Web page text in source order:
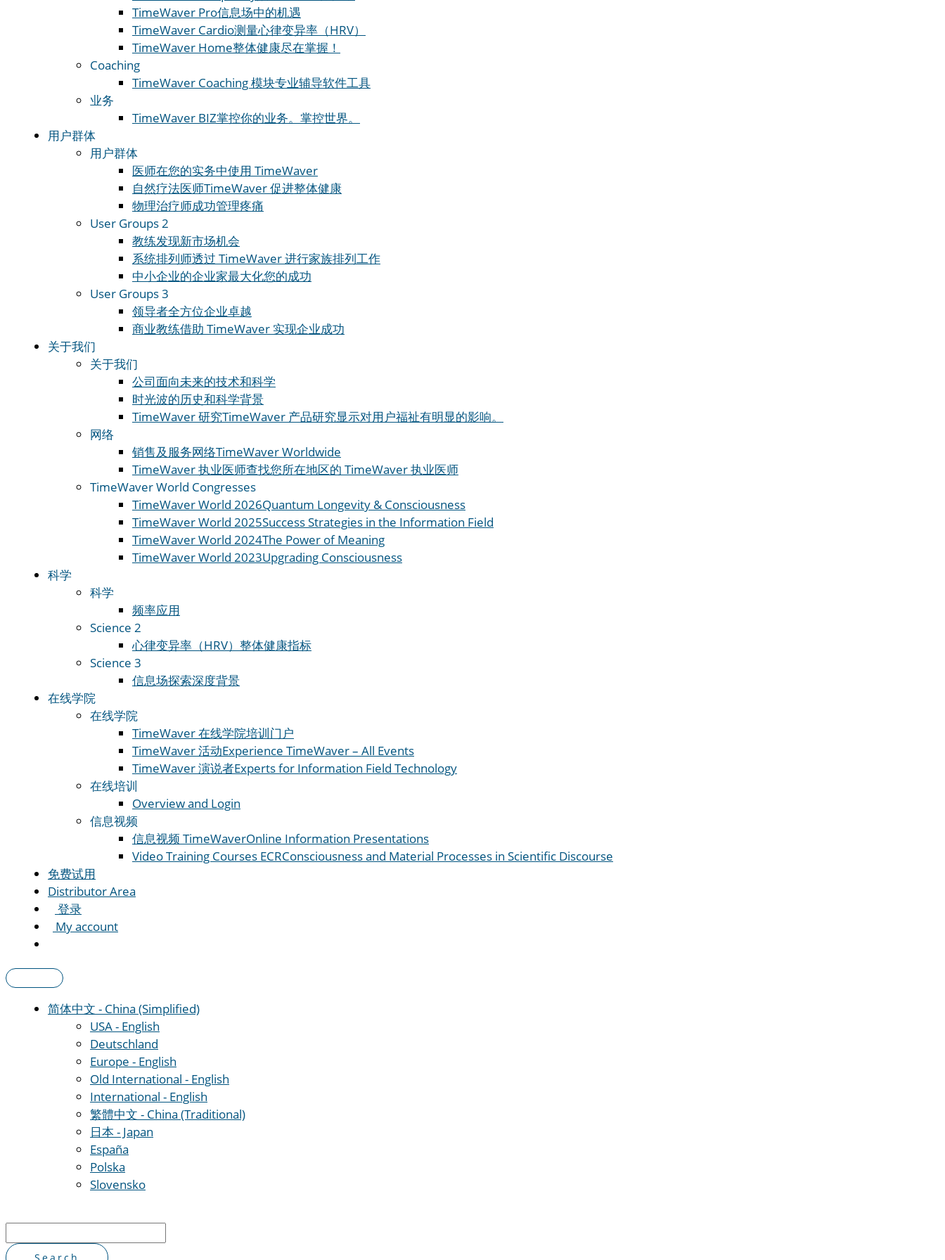
TimeWaver Pro信息场中的机遇
TimeWaver Cardio测量心律变异率（HRV）
TimeWaver Home整体健康尽在掌握！
Coaching
TimeWaver Coaching 模块专业辅导软件工具
业务
TimeWaver BIZ掌控你的业务。掌控世界。
用户群体
用户群体
医师在您的实务中使用 TimeWaver
自然疗法医师TimeWaver 促进整体健康
物理治疗师成功管理疼痛
User Groups 2
教练发现新市场机会
系统排列师透过 TimeWaver 进行家族排列工作
中小企业的企业家最大化您的成功
User Groups 3
领导者全方位企业卓越
商业教练借助 TimeWaver 实现企业成功
关于我们
关于我们
公司面向未来的技术和科学
时光波的历史和科学背景
TimeWaver 研究TimeWaver 产品研究显示对用户福祉有明显的影响。
网络
销售及服务网络TimeWaver Worldwide
TimeWaver 执业医师查找您所在地区的 TimeWaver 执业医师
TimeWaver World Congresses
TimeWaver World 2026Quantum Longevity & Consciousness
TimeWaver World 2025Success Strategies in the Information Field
TimeWaver World 2024The Power of Meaning
TimeWaver World 2023Upgrading Consciousness
科学
科学
频率应用
Science 2
心律变异率（HRV） 整体健康指标
Science 3
信息场探索深度背景
在线学院
在线学院
TimeWaver 在线学院培训门户
TimeWaver 活动Experience TimeWaver – All Events
TimeWaver 演说者Experts for Information Field Technology
在线培训
Overview and Login
信息视频
信息视频 TimeWaverOnline Information Presentations
Video Training Courses ECRConsciousness and Material Processes in Scientific Discourse
免费试用
Distributor Area
登录
My account
简体中文 - China (Simplified)
USA - English
Deutschland
Europe - English
Old International - English
International - English
繁體中文 - China (Traditional)
日本 - Japan
España
Polska
Slovensko